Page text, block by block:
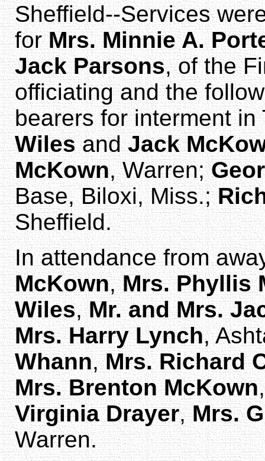
Sheffield--Services
forMrs. Minnie A.
Jack Parsons, of the
officiating and the
bearers for interment
WilesandJack
McKown, Warren;
Base, Biloxi, Miss.;
Sheffield.
In attendance from
McKown,Mrs. Phyllis
Wiles,Mr. and Mrs.
Mrs. Harry Lynch,
Whann,Mrs. Richard
Mrs. Brenton McKown
Virginia Drayer,Mrs.
Warren.